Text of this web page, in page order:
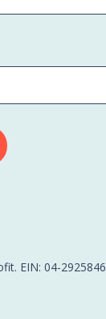
EIN: 04-2925846